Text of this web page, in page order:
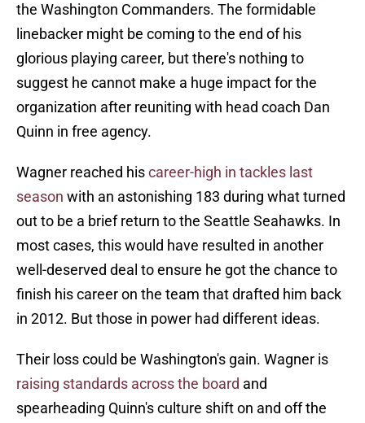
the Washington Commanders. The formidable
linebacker might be coming to the end of his
glorious playing career, but there's nothing to
suggest he cannot make a huge impact for the
organization after reuniting with head coach Dan
Quinn in free agency.
Wagner reached hiscareer-high in tackles last
season with an astonishing 183 during what turned
out to be a brief return to the Seattle Seahawks. In
most cases, this would have resulted in another
well-deserved deal to ensure he got the chance to
finish his career on the team that drafted him back
in 2012. But those in power had different ideas.
Their loss could be Washington's gain. Wagner is
raising standards across the board and
spearheading Quinn's culture shift on and off the